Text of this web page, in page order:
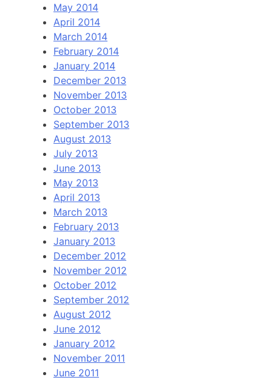
May 2014
April 2014
March 2014
February 2014
January 2014
December 2013
November 2013
October 2013
September 2013
August 2013
July 2013
June 2013
May 2013
April 2013
March 2013
February 2013
January 2013
December 2012
November 2012
October 2012
September 2012
August 2012
June 2012
January 2012
November 2011
June 2011